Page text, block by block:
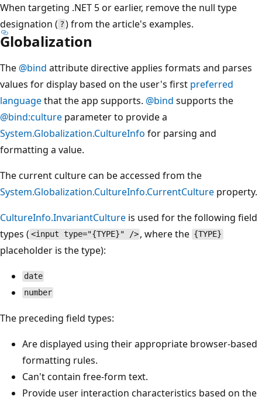
When targeting .NET 5 or earlier, remove the null type
designation ( ? ) from the article's examples.
Globalization
The @bind attribute directive applies formats and parses
values for display based on the user's first preferred
languagethat the app supports. @bind supports the
@bind:culture parameter to provide a
System.Globalization.CultureInfo for parsing and
formatting a value.
The current culture can be accessed from the
System.Globalization.CultureInfo.CurrentCulture property.
CultureInfo.InvariantCulture is used for the following field
types ( <input type="{TYPE}" /> , where the {TYPE}
placeholder is the type):
date
number
The preceding field types:
Are displayed using their appropriate browser-based
formatting rules.
Can't contain free-form text.
Provide user interaction characteristics based on the